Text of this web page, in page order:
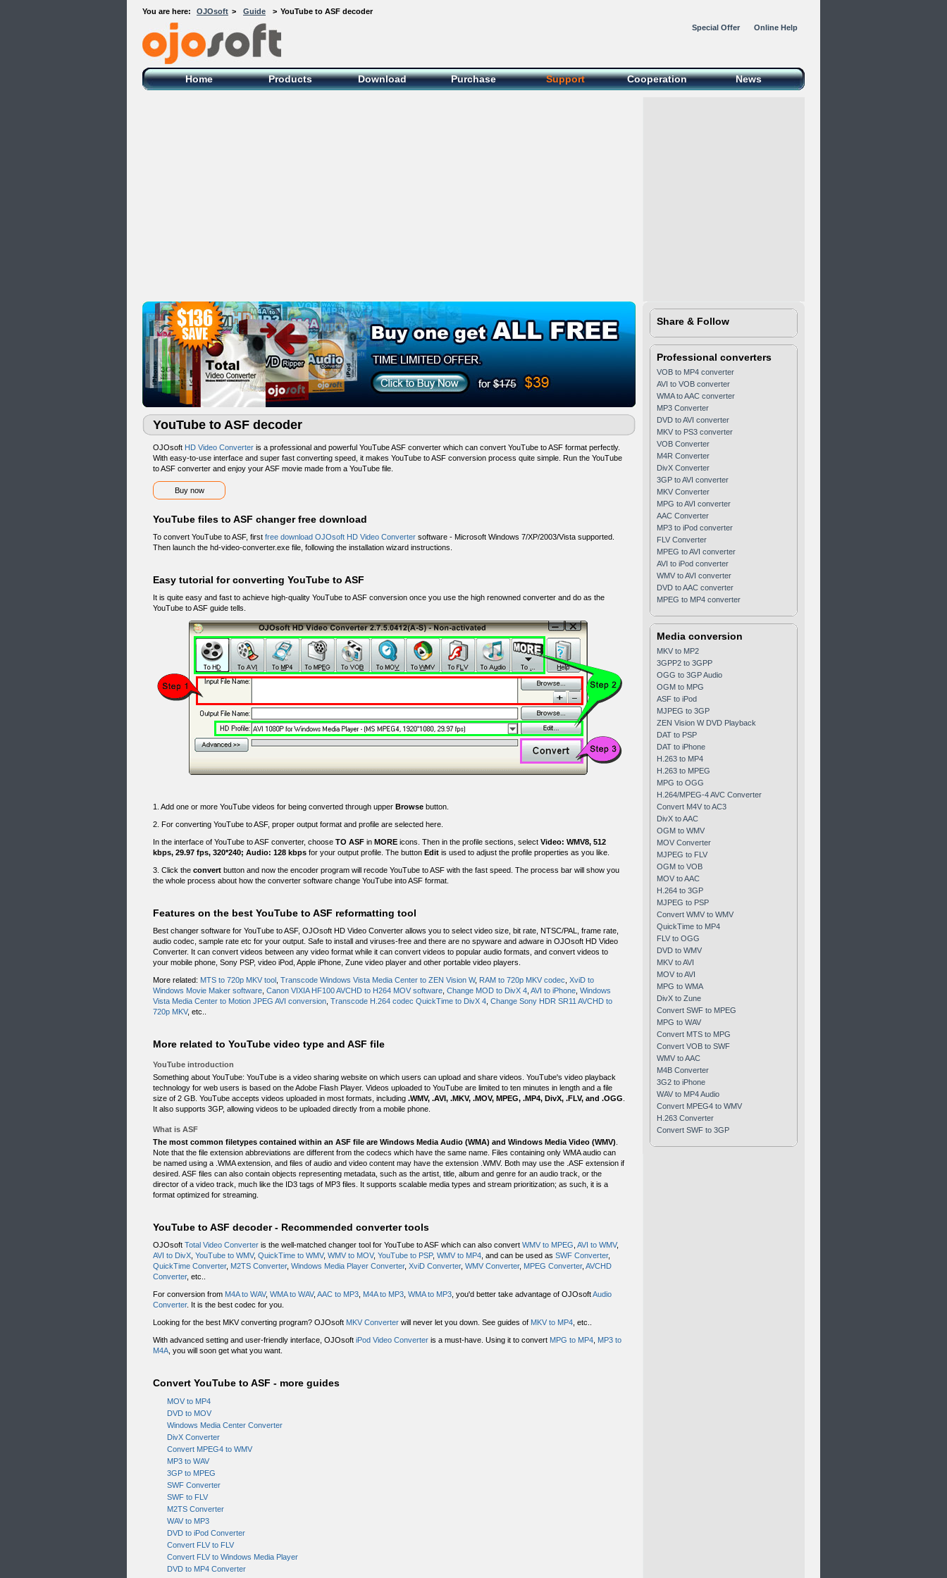
You are here: OJOsoft > Guide > YouTube to ASF decoder
OJOsoft Total Video DVD Conversion
Software
Special Offer Online Help
Home Products Download Purchase Support Cooperation News
YouTube to ASF decoder
OJOsoft HD Video Converter is a professional and powerful YouTube ASF converter which can convert YouTube to ASF format perfectly.
With easy-to-use interface and super fast converting speed, it makes YouTube to ASF conversion process quite simple. Run the YouTube
to ASF converter and enjoy your ASF movie made from a YouTube file.
Buy now
YouTube files to ASF changer free download
To convert YouTube to ASF, first free download OJOsoft HD Video Converter software - Microsoft Windows 7/XP/2003/Vista supported.
Then launch the hd-video-converter.exe file, following the installation wizard instructions.
Easy tutorial for converting YouTube to ASF
It is quite easy and fast to achieve high-quality YouTube to ASF conversion once you use the high renowned converter and do as the
YouTube to ASF guide tells.
1. Add one or more YouTube videos for being converted through upper Browse button.
2. For converting YouTube to ASF, proper output format and profile are selected here.
In the interface of YouTube to ASF converter, choose TO ASF in MORE icons. Then in the profile sections, select Video: WMV8, 512
kbps, 29.97 fps, 320*240; Audio: 128 kbps for your output profile. The button Edit is used to adjust the profile properties as you like.
3. Click the convert button and now the encoder program will recode YouTube to ASF with the fast speed. The process bar will show you
the whole process about how the converter software change YouTube into ASF format.
Features on the best YouTube to ASF reformatting tool
Best changer software for YouTube to ASF, OJOsoft HD Video Converter allows you to select video size, bit rate, NTSC/PAL, frame rate,
audio codec, sample rate etc for your output. Safe to install and viruses-free and there are no spyware and adware in OJOsoft HD Video
Converter. It can convert videos between any video format while it can convert videos to popular audio formats, and convert videos to
your mobile phone, Sony PSP, video iPod, Apple iPhone, Zune video player and other portable video players.
More related: MTS to 720p MKV tool Transcode Windows Vista Media Center to ZEN Vision W, RAM to 720p MKV codec XviD to
Windows Movie Maker software Canon VIXIA HF100 AVCHD to H264 MOV software Change MOD to DivX 4 AVI to iPhone Windows
Vista Media Center to Motion JPEG AVI conversion Transcode H.264 codec QuickTime to DivX 4 Change Sony HDR SR11 AVCHD to
720p MKV, etc..
More related to YouTube video type and ASF file
YouTube introduction
Something about YouTube: YouTube is a video sharing website on which users can upload and share videos. YouTube's video playback
technology for web users is based on the Adobe Flash Player. Videos uploaded to YouTube are limited to ten minutes in length and a file
size of 2 GB. YouTube accepts videos uploaded in most formats, including .WMV, .AVI, .MKV, .MOV, MPEG, .MP4, DivX, .FLV, and .OGG
It also supports 3GP, allowing videos to be uploaded directly from a mobile phone.
What is ASF
The most common filetypes contained within an ASF file are Windows Media Audio (WMA) and Windows Media Video (WMV)
Note that the file extension abbreviations are different from the codecs which have the same name. Files containing only WMA audio can
be named using a .WMA extension, and files of audio and video content may have the extension .WMV. Both may use the .ASF extension if
desired. ASF files can also contain objects representing metadata, such as the artist, title, album and genre for an audio track, or the
director of a video track, much like the ID3 tags of MP3 files. It supports scalable media types and stream prioritization; as such, it is a
format optimized for streaming.
YouTube to ASF decoder - Recommended converter tools
OJOsoft Total Video Converter is the well-matched changer tool for YouTube to ASF which can also convert WMV to MPEG AVI to WMV,
AVI to DivX YouTube to WMV, QuickTime to WMV, WMV to MOV, YouTube to PSP, WMV to MP4 , and can be used as SWF Converter,
QuickTime Converter, M2TS Converter, Windows Media Player Converter, XviD Converter, WMV Converter, MPEG Converter, AVCHD
Converter, etc..
For conversion from M4A to WAV, WMA to WAV, AAC to MP3 M4A to MP3 WMA to MP3 , you'd better take advantage of OJOsoftAudio
Converter. It is the best codec for you.
Looking for the best MKV converting program? OJOsoft MKV Converter will never let you down. See guides of MKV to MP4 , etc..
With advanced setting and user-friendly interface, OJOsoft iPod Video Converter is a must-have. Using it to convert MPG to MP4 MP3 to
M4A , you will soon get what you want.
Convert YouTube to ASF - more guides
MOV to MP4
DVD to MOV
Windows Media Center Converter
DivX Converter
Convert MPEG4 to WMV
MP3 to WAV
3GP to MPEG
SWF Converter
SWF to FLV
M2TS Converter
WAV to MP3
DVD to iPod Converter
Convert FLV to FLV
Convert FLV to Windows Media Player
DVD to MP4 Converter
Share & Follow
Professional converters
VOB to MP4 converter
AVI to VOB converter
WMA to AAC converter
MP3 Converter
DVD to AVI converter
MKV to PS3 converter
VOB Converter
M4R Converter
DivX Converter
3GP to AVI converter
MKV Converter
MPG to AVI converter
AAC Converter
MP3 to iPod converter
FLV Converter
MPEG to AVI converter
AVI to iPod converter
WMV to AVI converter
DVD to AAC converter
MPEG to MP4 converter
Media conversion
MKV to MP2
3GPP2 to 3GPP
OGG to 3GP Audio
OGM to MPG
ASF to iPod
MJPEG to 3GP
ZEN Vision W DVD Playback
DAT to PSP
DAT to iPhone
H.263 to MP4
H.263 to MPEG
MPG to OGG
H.264/MPEG-4 AVC Converter
Convert M4V to AC3
DivX to AAC
OGM to WMV
MOV Converter
MJPEG to FLV
OGM to VOB
MOV to AAC
H.264 to 3GP
MJPEG to PSP
Convert WMV to WMV
QuickTime to MP4
FLV to OGG
DVD to WMV
MKV to AVI
MOV to AVI
MPG to WMA
DivX to Zune
Convert SWF to MPEG
MPG to WAV
Convert MTS to MPG
Convert VOB to SWF
WMV to AAC
M4B Converter
3G2 to iPhone
WAV to MP4 Audio
Convert MPEG4 to WMV
H.263 Converter
Convert SWF to 3GP